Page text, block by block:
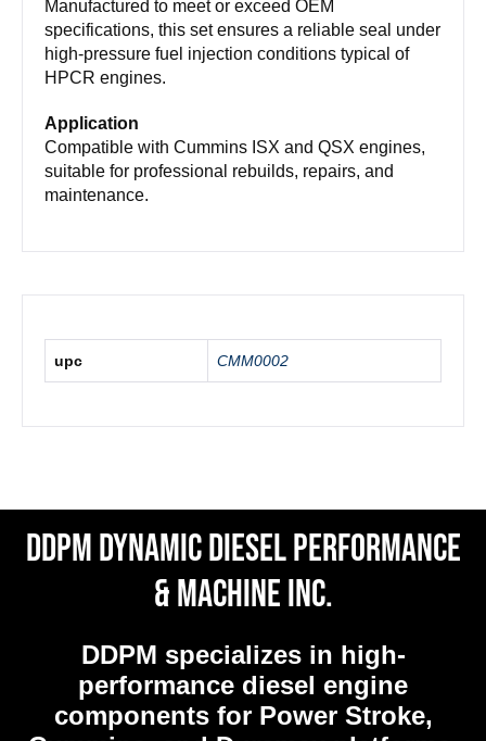
Manufactured to meet or exceed OEM
specifications, this set ensures a reliable seal under
high-pressure fuel injection conditions typical of
HPCR engines.
Application
Compatible with Cummins ISX and QSX engines,
suitable for professional rebuilds, repairs, and
maintenance.
upc CMM0002
DDPM Dynamic Diesel Performance
& Machine Inc.
DDPM specializes in high-
performance diesel engine
components for Power Stroke,